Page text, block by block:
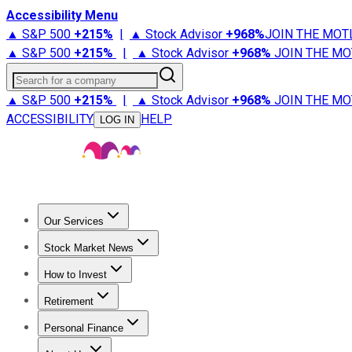
Accessibility Menu
▲ S&P 500 +215% | ▲ Stock Advisor +968%JOIN THE
▲ S&P 500 +215% | ▲ Stock Advisor +968% JOIN THE
Search for a company
▲ S&P 500 +215% | ▲ Stock Advisor +968% JOIN THE
ACCESSIBILITY
LOG IN HELP
Our Services
Stock Advisor
Stock Market News
Trending NewsStock Market News
How to Invest
How to Invest Money
Retirement
Retirement NewsRetirement 101
Personal Finance
Best Credit Cards